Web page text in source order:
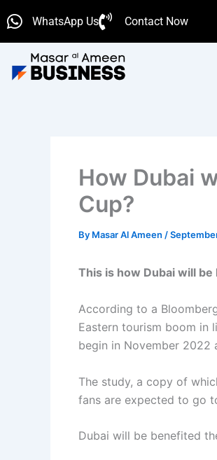
to
content
WhatsApp Us Contact Now
How Dubai
Cup?
By Masar Al Ameen /
This is how Dubai will
According to a
Eastern tourism boom in
begin in November 2022
The study, a copy of
fans are expected to go
Dubai will be benefited